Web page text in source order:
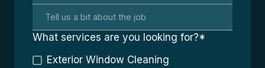
What services are you looking for?*
Exterior Window Cleaning